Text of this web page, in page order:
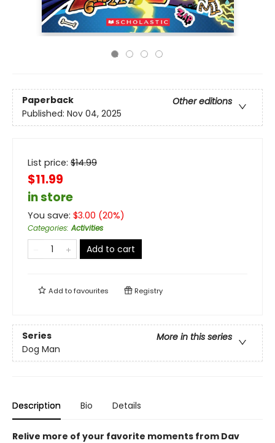
Paperback
Other editions
Published: Nov 04, 2025
List price: $14.99
$11.99
in store
You save: $3.00 (20%)
Categories:Activities
Add to cart
Add tofavourites Registry
Series
More in this series
Dog Man
Description Bio Details
Relive more of your favorite moments from Dav